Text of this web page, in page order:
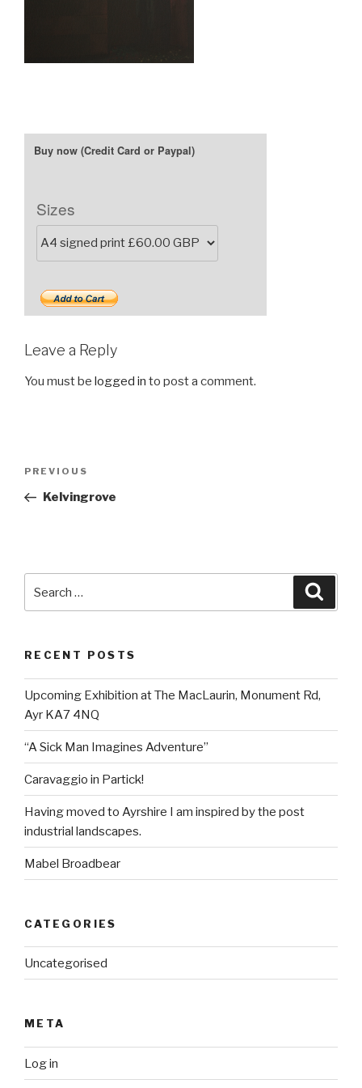
Sizes
Leave a Reply
You must be logged in to post a comment.
Previous
Post
PREVIOUS
Kelvingrove
RECENT POSTS
Upcoming Exhibition at The MacLaurin, Monument Rd,
Ayr KA7 4NQ
“A Sick Man Imagines Adventure”
Caravaggio in Partick!
Having moved to Ayrshire I am inspired by the post
industrial landscapes.
Mabel Broadbear
CATEGORIES
Uncategorised
META
Log in